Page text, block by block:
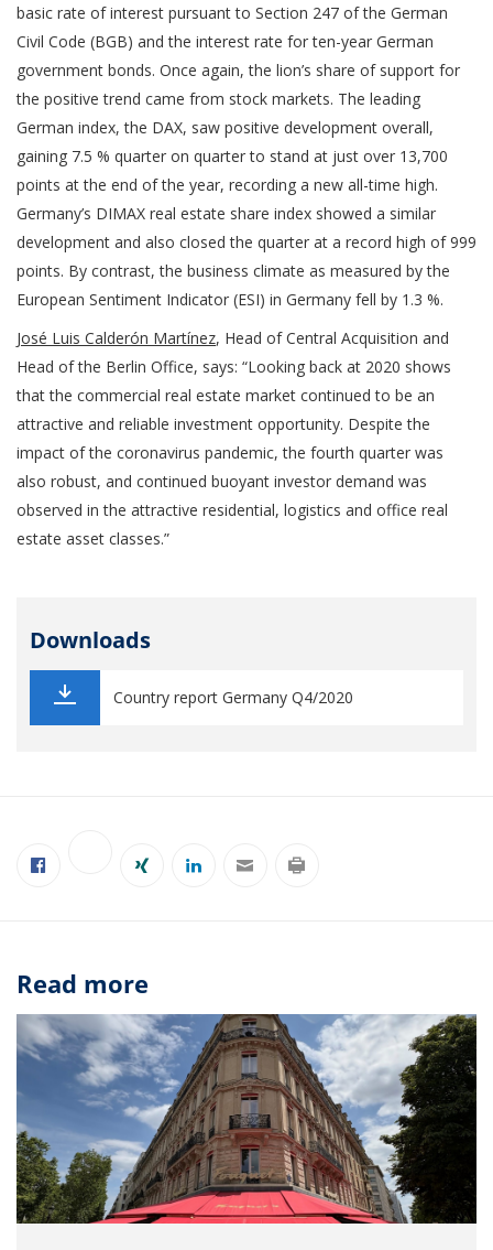
basic rate of interest pursuant to Section 247 of the German
Civil Code (BGB) and the interest rate for ten-year German
government bonds. Once again, the lion’s share of support for
the positive trend came from stock markets. The leading
German index, the DAX, saw positive development overall,
gaining 7.5 % quarter on quarter to stand at just over 13,700
points at the end of the year, recording a new all-time high.
Germany’s DIMAX real estate share index showed a similar
development and also closed the quarter at a record high of 999
points. By contrast, the business climate as measured by the
European Sentiment Indicator (ESI) in Germany fell by 1.3 %.
José Luis Calderón Martínez, Head of Central Acquisition and
Head of the Berlin Office, says: “Looking back at 2020 shows
that the commercial real estate market continued to be an
attractive and reliable investment opportunity. Despite the
impact of the coronavirus pandemic, the fourth quarter was
also robust, and continued buoyant investor demand was
observed in the attractive residential, logistics and office real
estate asset classes.”
Downloads
Country report Germany Q4/2020
Read more